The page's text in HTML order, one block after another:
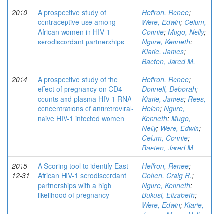
2010
A prospective study of
contraceptive use among
African women in HIV-1
serodiscordant partnerships
Heffron, Renee;
Were, Edwin; Celum,
Connie; Mugo, Nelly;
Ngure, Kenneth;
Kiarie, James;
Baeten, Jared M.
2014
A prospective study of the
effect of pregnancy on CD4
counts and plasma HIV-1 RNA
concentrations of antiretroviral-
naive HIV-1 infected women
Heffron, Renee;
Donnell, Deborah;
Kiarie, James; Rees,
Helen; Ngure,
Kenneth; Mugo,
Nelly; Were, Edwin;
Celum, Connie;
Baeten, Jared M.
2015-
12-31
A Scoring tool to identify East
African HIV-1 serodiscordant
partnerships with a high
likelihood of pregnancy
Heffron, Renee;
Cohen, Craig R.;
Ngure, Kenneth;
Bukusi, Elizabeth;
Were, Edwin; Kiarie,